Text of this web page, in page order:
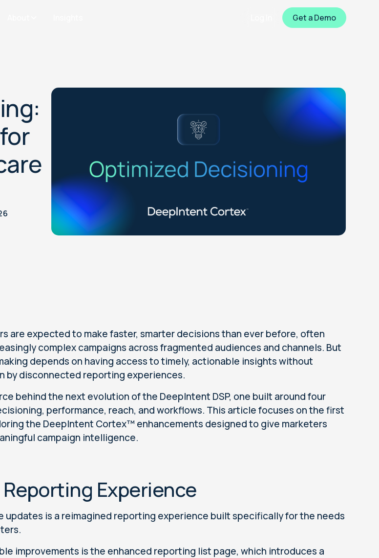
Get a Demo
are expected to make faster, smarter decisions than ever before, often
complex campaigns across fragmented audiences and channels. But
depends on having access to timely, actionable insights without
by disconnected reporting experiences.
behind the next evolution of the DeepIntent DSP, one built around four
performance, reach, and workflows. This article focuses on the first
the DeepIntent Cortex™ enhancements designed to give marketers
campaign intelligence.
Experience
updates is a reimagined reporting experience built specifically for the needs
improvements is the enhanced reporting list page, which introduces a